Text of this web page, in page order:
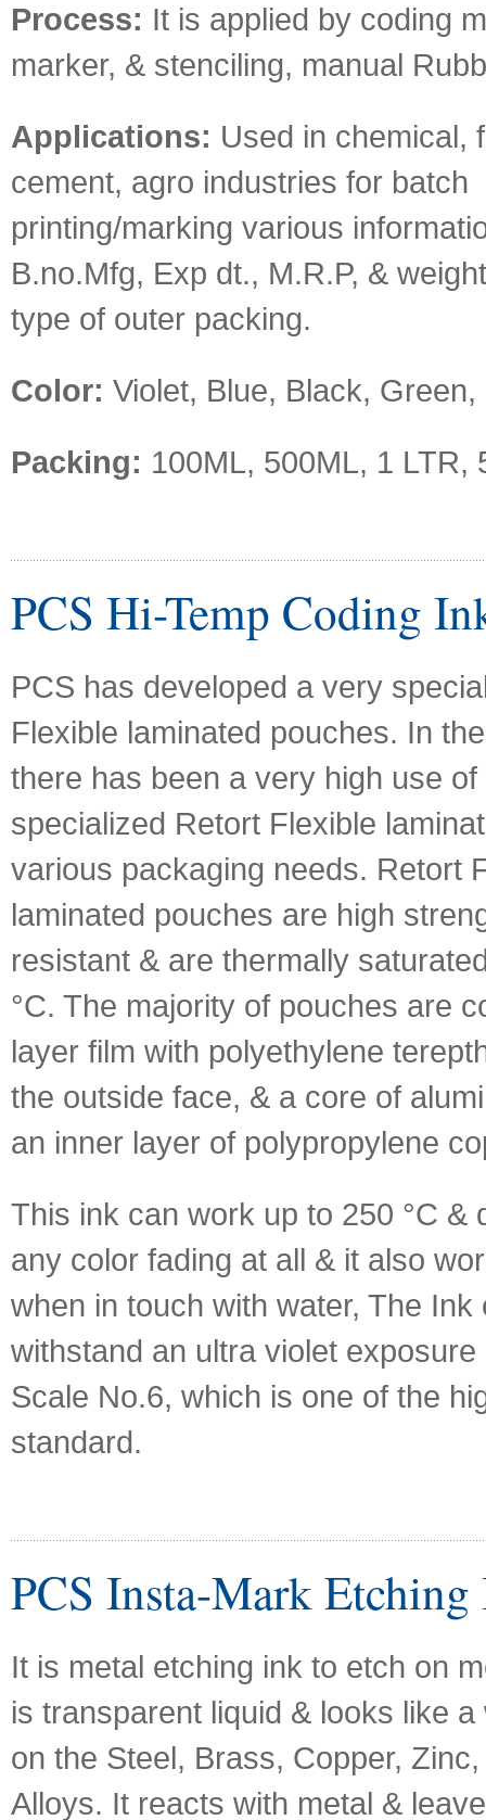
Process: It is applied by coding
marker, & stenciling, manual
Applications: Used in chemical,
cement, agro industries for batch
printing/marking various
B.no.Mfg, Exp dt., M.R.P, &
type of outer packing.
Color: Violet, Blue, Black, Green,
Packing: 100ML, 500ML, 1 LTR,
PCS Hi-Temp Coding
PCS has developed a very
Flexible laminated pouches. In
there has been a very high use of
specialized Retort Flexible
various packaging needs. Retort
laminated pouches are high
resistant & are thermally
°C. The majority of pouches are
layer film with polyethylene
the outside face, & a core of
an inner layer of polypropylene
This ink can work up to 250 °C &
any color fading at all & it also
when in touch with water, The Ink
withstand an ultra violet exposure
Scale No.6, which is one of the
standard.
PCS Insta-Mark
It is metal etching ink to etch on
is transparent liquid & looks like
on the Steel, Brass, Copper,
Alloys. It reacts with metal &